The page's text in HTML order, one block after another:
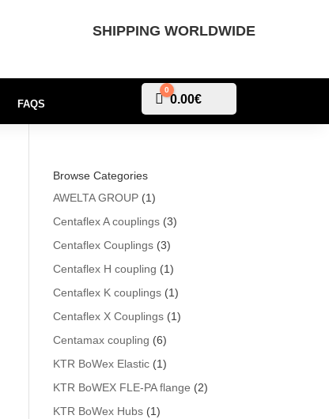
SHIPPING WORLDWIDE
FAQS Cart
0
0.00€
Browse Categories
AWELTA GROUP(1)
Centaflex A couplings(3)
Centaflex Couplings(3)
Centaflex H coupling (1)
Centaflex K couplings(1)
Centaflex X Couplings(1)
Centamax coupling (6)
KTR BoWex Elastic(1)
KTR BoWEX FLE-PA flange (2)
KTR BoWex Hubs(1)